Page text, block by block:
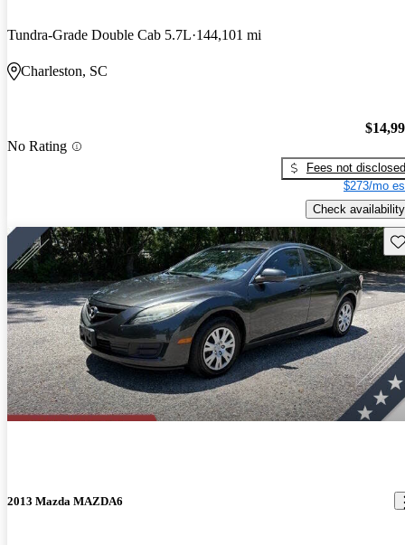
Tundra-Grade Double Cab 5.7L 144,101 mi
Charleston, SC
No Rating
Fees not disclosed
$273/mo
Check availability
2013 Mazda MAZDA6